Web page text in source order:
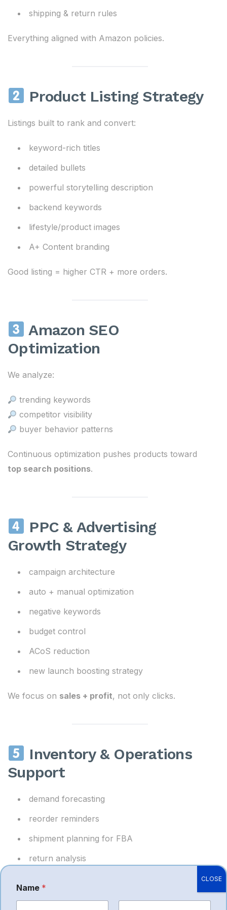
shipping & return rules
Everything aligned with Amazon policies.
Product Listing Strategy
Listings built to rank and convert:
keyword-rich titles
detailed bullets
powerful storytelling description
backend keywords
lifestyle/product images
A+ Content branding
Good listing = higher CTR + more orders.
Amazon SEO
Optimization
We analyze:
trending keywords
competitor visibility
buyer behavior patterns
Continuous optimization pushes products toward
top search positions.
PPC & Advertising
Growth Strategy
campaign architecture
auto + manual optimization
negative keywords
budget control
ACoS reduction
new launch boosting strategy
We focus on sales + profit, not only clicks.
Inventory & Operations
Support
demand forecasting
reorder reminders
shipment planning for FBA
return analysis
Avoids stockout losses and unnecessary storage
fees.
Name *
CLOSE